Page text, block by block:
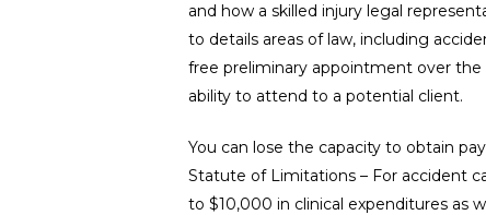
and how a skilled injury legal
to details areas of law, including
free preliminary appointment over the
ability to attend to a potential client.
You can lose the capacity to obtain
Statute of Limitations – For accident
to $10,000 in clinical expenditures as